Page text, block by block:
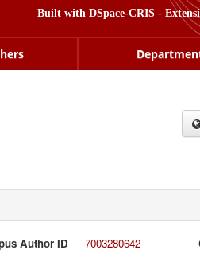
Built with DSpace-CRIS -
Author ID 7003280642